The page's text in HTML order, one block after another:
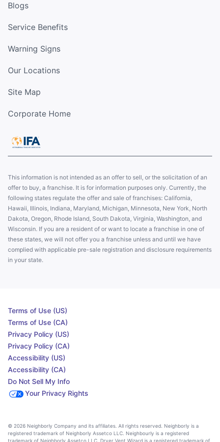
Blogs
Service Benefits
Warning Signs
Our Locations
Site Map
Corporate Home
This information is not intended as an offer to sell, or the solicitation of an
offer to buy, a franchise. It is for information purposes only. Currently, the
following states regulate the offer and sale of franchises: California,
Hawaii, Illinois, Indiana, Maryland, Michigan, Minnesota, New York, North
Dakota, Oregon, Rhode Island, South Dakota, Virginia, Washington, and
Wisconsin. If you are a resident of or want to locate a franchise in one of
these states, we will not offer you a franchise unless and until we have
complied with applicable pre-sale registration and disclosure requirements
in your state.
Terms of Use (US)
Terms of Use (CA)
Privacy Policy (US)
Privacy Policy (CA)
Accessibility (US)
Accessibility (CA)
Do Not Sell My Info
Your Privacy Rights
© 2026 Neighborly Company and its affiliates. All rights reserved. Neighborly is a
registered trademark of Neighborly Assetco LLC. Neighbourly is a registered
trademark of Neighborly Assetco LLC. Dryer Vent Wizard is a registered trademark of